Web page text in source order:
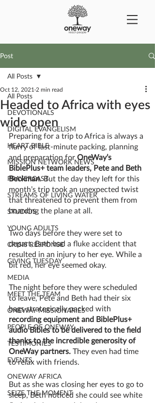
Post
All Posts
DEVOTIONALS
DIGITAL EVANGELISM
HEART BIBLE
MISSION NETWORK NEWS
PRAYERCAST
STREAMS OF LIVING WATER
STUDIOS
YOUNG ADULTS
CRISIS RESPONSE
GIVING TUESDAY
MEDIA
MEET THE TEAM
ONEWAY MISSIONARIES
PEOPLE OF ONEWAY
TESTIMONIES
EVENTS
ONEWAY AFRICA
SEIZE THE MOMENT
All Posts
Headed to Africa with eyes
wide open
Oct 12, 2021 2 min read
Preparing for a trip to Africa is always a
flurry of last-minute packing, planning
and preparation for OneWay’s
BiblePlus+ team leaders, Pete and Beth
Beckman. But the day they left for this
month’s trip took an unexpected twist
that threatened to prevent them from
boarding the plane at all.
Two days before they were set to
depart, Beth had a fluke accident that
resulted in an injury to her eye. While a
bit red, her eye seemed okay.
The night before they were scheduled
to leave, Pete and Beth had their six
bags strategically packed with
recording equipment and BiblePlus+
audio Bibles to be delivered to the field
thanks to the incredible generosity of
OneWay partners. They even had time
to relax with friends.
But as she was closing her eyes to go to
sleep, Beth noticed she could see white